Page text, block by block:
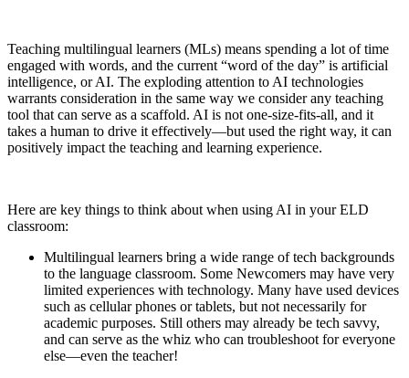
Teaching multilingual learners (MLs) means spending a lot of time
engaged with words, and the current “word of the day” is artificial
intelligence, or AI. The exploding attention to AI technologies
warrants consideration in the same way we consider any teaching
tool that can serve as a scaffold. AI is not one-size-fits-all, and it
takes a human to drive it effectively—but used the right way, it can
positively impact the teaching and learning experience.
Here are key things to think about when using AI in your ELD
classroom:
Multilingual learners bring a wide range of tech backgrounds
to the language classroom. Some Newcomers may have very
limited experiences with technology. Many have used devices
such as cellular phones or tablets, but not necessarily for
academic purposes. Still others may already be tech savvy,
and can serve as the whiz who can troubleshoot for everyone
else—even the teacher!